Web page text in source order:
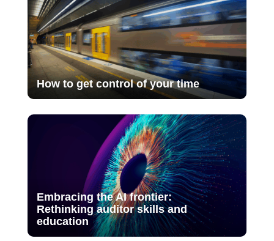
How to get control of your time
Embracing the AI frontier:
Rethinking auditor skills and
education